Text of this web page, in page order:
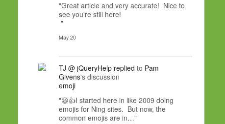
"Great article and very accurate! Nice to
see you're still here!
"
May 20
TJ @ jQueryHelp replied to Pam
Givens's discussion
emoji
"😀👍I started here in like 2009 doing
emojis for Ning sites. But now, the
common emojis are in…"